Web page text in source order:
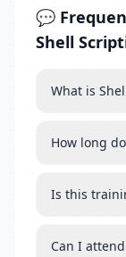
💬
Shell
What is
How long
Is this
Can I